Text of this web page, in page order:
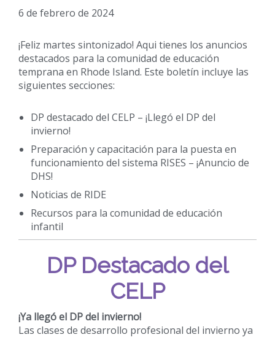
6 de febrero de 2024
¡Feliz martes sintonizado! Aqui tienes los anuncios
destacados para la comunidad de educación
temprana en Rhode Island. Este boletín incluye las
siguientes secciones:
DP destacado del CELP – ¡Llegó el DP del
invierno!
Preparación y capacitación para la puesta en
funcionamiento del sistema RISES – ¡Anuncio de
DHS!
Noticias de RIDE
Recursos para la comunidad de educación
infantil
DP Destacado del
CELP
¡Ya llegó el DP del invierno!
Las clases de desarrollo profesional del invierno ya